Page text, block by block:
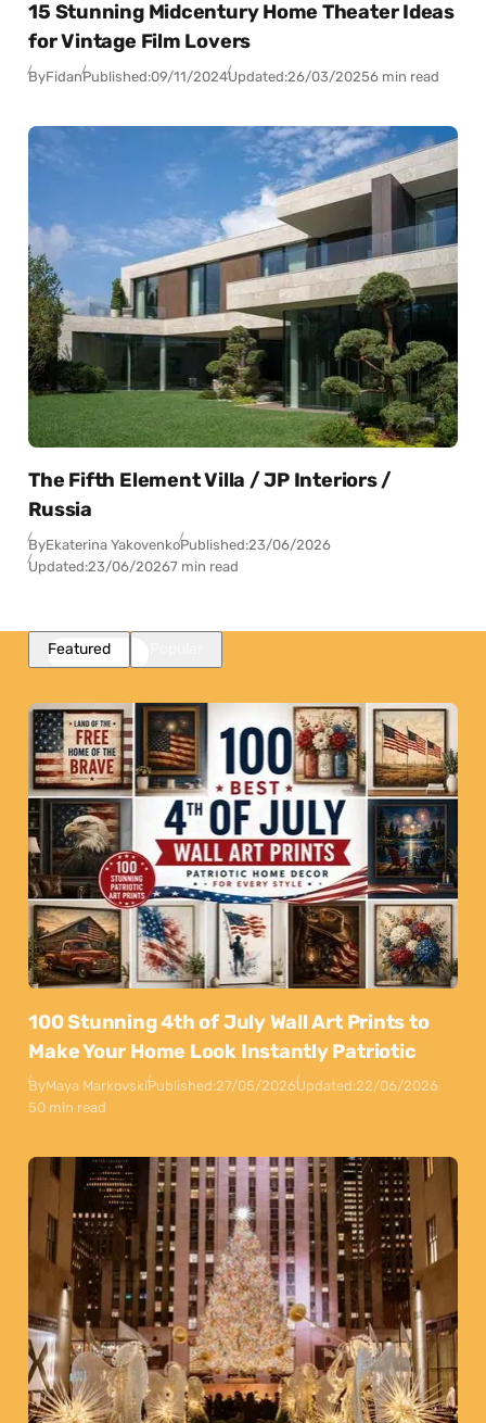
15 Stunning Midcentury Home Theater Ideas
for Vintage Film Lovers
ByFidanPublished:09/11/2024Updated:26/03/20256 min read
The Fifth Element Villa / JP Interiors /
Russia
ByEkaterina YakovenkoPublished:23/06/2026
Updated:23/06/20267 min read
Featured
100 Stunning 4th of July Wall Art Prints to
Make Your Home Look Instantly Patriotic
ByMaya MarkovskiPublished:27/05/2026Updated:22/06/2026
50 min read